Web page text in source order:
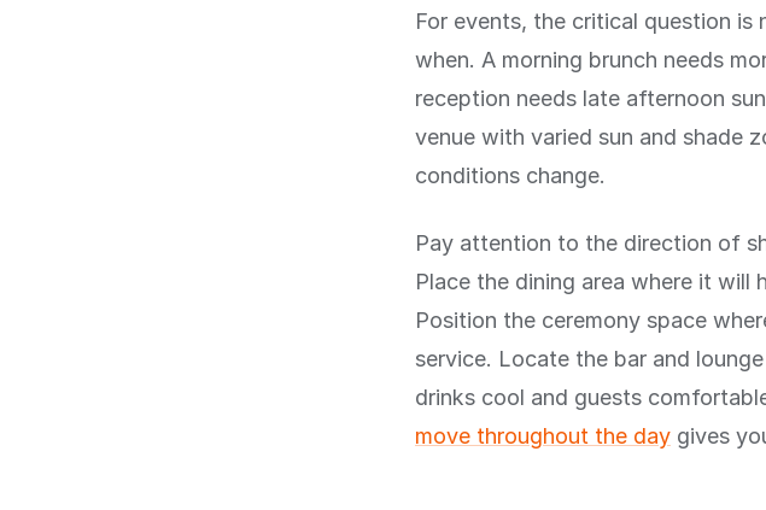
For events, the critical question
when. A morning brunch needs
reception needs late afternoon
venue with varied sun and shade
conditions change.
Pay attention to the direction of
Place the dining area where it will
Position the ceremony space
service. Locate the bar and
drinks cool and guests
move throughout the day gives